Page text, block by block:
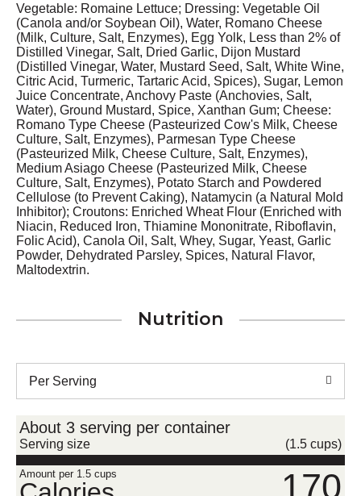
Vegetable: Romaine Lettuce; Dressing: Vegetable Oil
(Canola and/or Soybean Oil), Water, Romano Cheese
(Milk, Culture, Salt, Enzymes), Egg Yolk, Less than 2% of
Distilled Vinegar, Salt, Dried Garlic, Dijon Mustard
(Distilled Vinegar, Water, Mustard Seed, Salt, White Wine,
Citric Acid, Turmeric, Tartaric Acid, Spices), Sugar, Lemon
Juice Concentrate, Anchovy Paste (Anchovies, Salt,
Water), Ground Mustard, Spice, Xanthan Gum; Cheese:
Romano Type Cheese (Pasteurized Cow's Milk, Cheese
Culture, Salt, Enzymes), Parmesan Type Cheese
(Pasteurized Milk, Cheese Culture, Salt, Enzymes),
Medium Asiago Cheese (Pasteurized Milk, Cheese
Culture, Salt, Enzymes), Potato Starch and Powdered
Cellulose (to Prevent Caking), Natamycin (a Natural Mold
Inhibitor); Croutons: Enriched Wheat Flour (Enriched with
Niacin, Reduced Iron, Thiamine Mononitrate, Riboflavin,
Folic Acid), Canola Oil, Salt, Whey, Sugar, Yeast, Garlic
Powder, Dehydrated Parsley, Spices, Natural Flavor,
Maltodextrin.
Nutrition
Per Serving
About 3 serving per container
Serving size (1.5 cups)
Amount per 1.5 cups 170